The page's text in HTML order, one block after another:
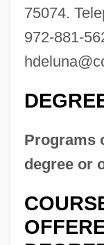
75074.
972-881-
Programs
degree or
Collin (Colin) De
Collignon, Rick
Collignon, Rick
Colligation
Colligan, Victoria
Colliery
Collier, Zena